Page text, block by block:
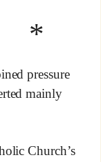
pressure
mainly
Church’s